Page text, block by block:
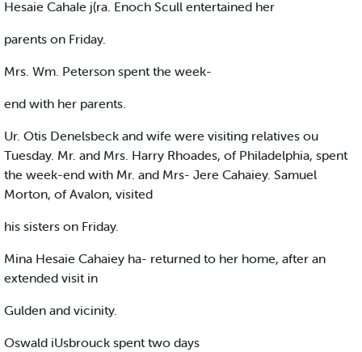
Hesaie CahaIe j(ra. Enoch Scull entertained her
parents on Friday.
Mrs. Wm. Peterson spent the week-
end with her parents.
Ur. Otis Denelsbeck and wife were visiting relatives ou
Tuesday. Mr. and Mrs. Harry Rhoades, of Philadelphia, spent
the week-end with Mr. and Mrs- Jere Cahaiey. Samuel
Morton, of Avalon, visited
his sisters on Friday.
Mina Hesaie Cahaiey ha- returned to her home, after an
extended visit in
Gulden and vicinity.
Oswald iUsbrouck spent two days